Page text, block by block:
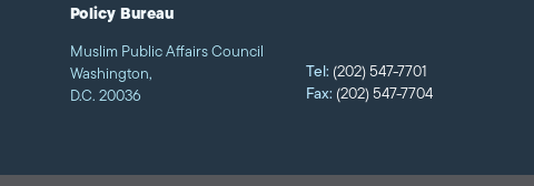
Policy Bureau
Muslim Public Affairs Council
Washington,
D.C. 20036
Tel: (202) 547-7701
Fax: (202) 547-7704